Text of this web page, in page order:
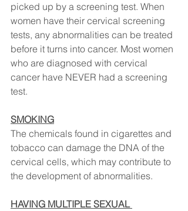
picked up by a screening test. When
women have their cervical screening
tests, any abnormalities can be treated
before it turns into cancer. Most women
who are diagnosed with cervical
cancer have NEVER had a screening
test.
SMOKING
The chemicals found in cigarettes and
tobacco can damage the DNA of the
cervical cells, which may contribute to
the development of abnormalities.
HAVING MULTIPLE SEXUAL